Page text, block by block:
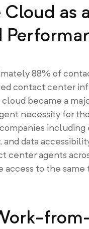
as
88% of
contact center
became a
necessity for
and data
center agents
access to the